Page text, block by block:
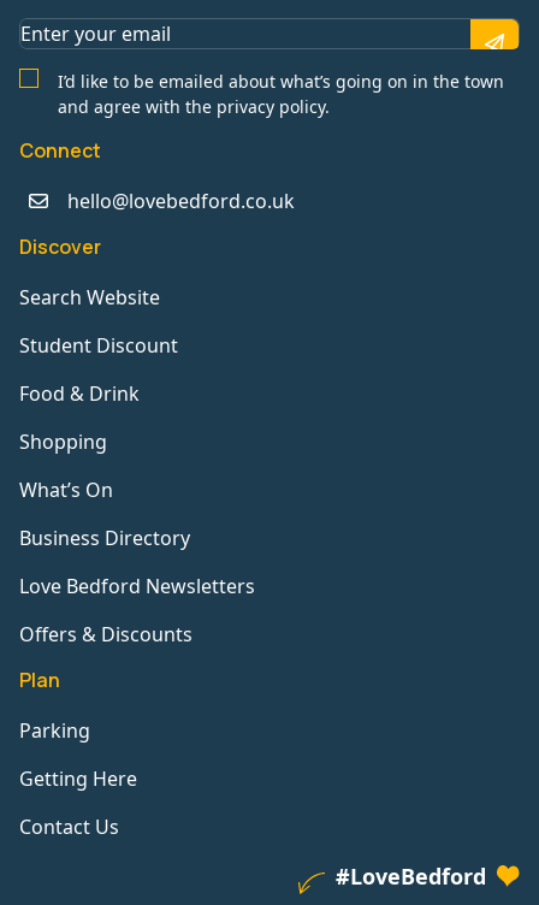
I’d like to be emailed about what’s going on in the town
and agree with the privacy policy.
Connect
hello@lovebedford.co.uk
Discover
Search Website
Student Discount
Food & Drink
Shopping
What’s On
Business Directory
Love Bedford Newsletters
Offers & Discounts
Plan
Parking
Getting Here
Contact Us
#LoveBedford